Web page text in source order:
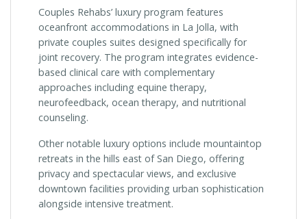
Couples Rehabs’ luxury program features
oceanfront accommodations in La Jolla, with
private couples suites designed specifically for
joint recovery. The program integrates evidence-
based clinical care with complementary
approaches including equine therapy,
neurofeedback, ocean therapy, and nutritional
counseling.
Other notable luxury options include mountaintop
retreats in the hills east of San Diego, offering
privacy and spectacular views, and exclusive
downtown facilities providing urban sophistication
alongside intensive treatment.